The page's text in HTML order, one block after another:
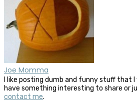
Joe Momma
I like posting dumb and funny stuff that
have something interesting to share or
contact me.